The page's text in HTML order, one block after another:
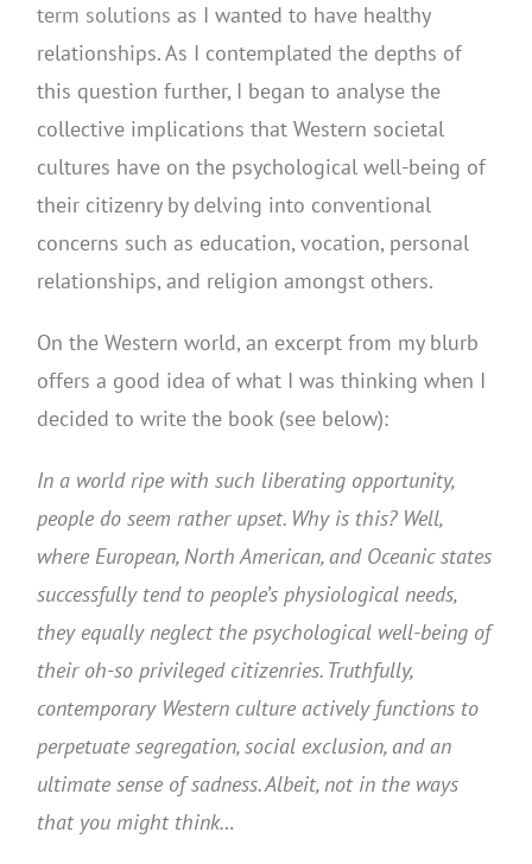
term solutions as I wanted to have healthy
relationships. As I contemplated the depths of
this question further, I began to analyse the
collective implications that Western societal
cultures have on the psychological well-being of
their citizenry by delving into conventional
concerns such as education, vocation, personal
relationships, and religion amongst others.
On the Western world, an excerpt from my blurb
offers a good idea of what I was thinking when I
decided to write the book (see below):
In a world ripe with such liberating opportunity,
people do seem rather upset. Why is this? Well,
where European, North American, and Oceanic states
successfully tend to people’s physiological needs,
they equally neglect the psychological well-being of
their oh-so privileged citizenries. Truthfully,
contemporary Western culture actively functions to
perpetuate segregation, social exclusion, and an
ultimate sense of sadness. Albeit, not in the ways
that you might think…